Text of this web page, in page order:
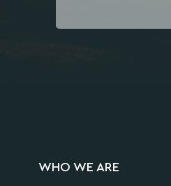
WHO WE ARE